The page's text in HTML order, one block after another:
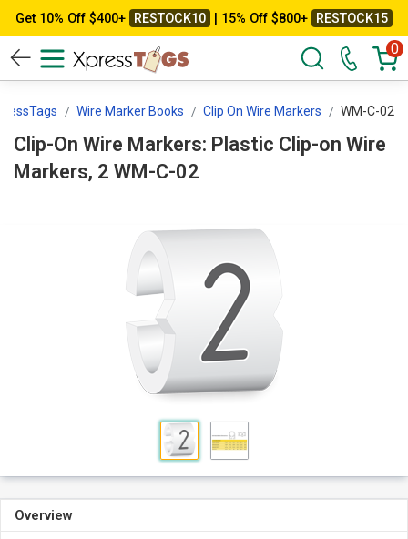
Get 10% Off $400+ RESTOCK10 | 15% Off $800+ RESTOCK15
0
Wire Marker Books Clip On Wire Markers WM-C-02
Clip-On Wire Markers: Plastic Clip-on Wire
Markers, 2 WM-C-02
Overview